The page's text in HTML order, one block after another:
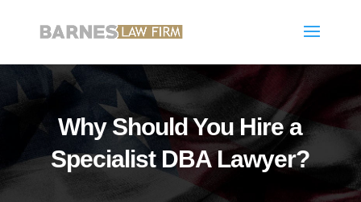
Why Should You Hire a
Specialist DBA Lawyer?